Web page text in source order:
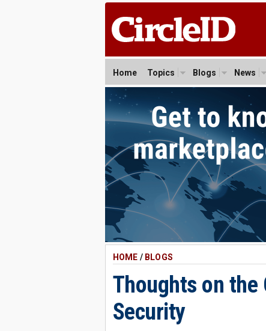
Home Topics Blogs News
HOME / BLOGS
Thoughts on the
Security